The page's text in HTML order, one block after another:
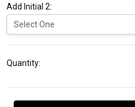
Add Initial 2:
Current
Stock:
Quantity: